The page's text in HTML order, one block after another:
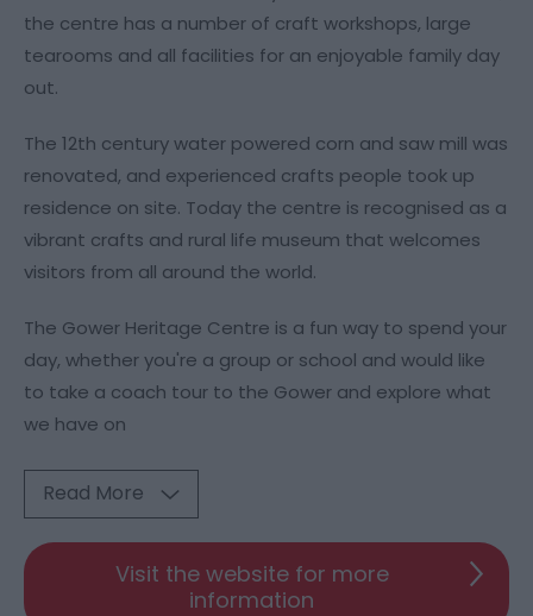
the centre has a number of craft workshops, large
tearooms and all facilities for an enjoyable family day
out.
The 12th century water powered corn and saw mill was
renovated, and experienced crafts people took up
residence on site. Today the centre is recognised as a
vibrant crafts and rural life museum that welcomes
visitors from all around the world.
The Gower Heritage Centre is a fun way to spend your
day, whether you're a group or school and would like
to take a coach tour to the Gower and explore what
we have on
Read More
Visit the website for more
information